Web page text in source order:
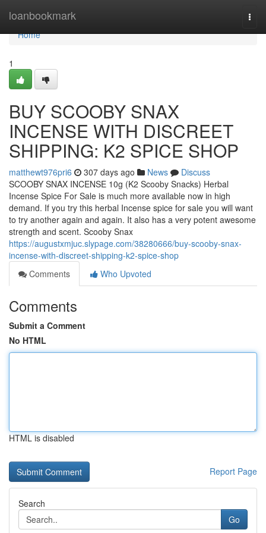
loanbookmark
Home
Home
1
BUY SCOOBY SNAX
INCENSE WITH DISCREET
SHIPPING: K2 SPICE SHOP
matthewt976pri6 307 days ago News
Discuss
SCOOBY SNAX INCENSE 10g (K2 Scooby Snacks) Herbal
Incense Spice For Sale is much more available now in high
demand. If you try this herbal Incense spice for sale you will want
to try another again and again. It also has a very potent awesome
strength and scent. Scooby Snax
https://augustxmjuc.slypage.com/38280666/buy-scooby-snax-
incense-with-discreet-shipping-k2-spice-shop
Comments
Who Upvoted
Comments
Submit a Comment
No HTML
HTML is disabled
Report Page
Search
Go